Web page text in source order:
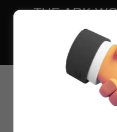
THE ARK
insulated,